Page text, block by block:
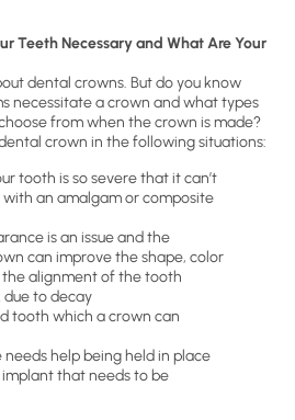
Teeth Necessary and What Are Your
dental crowns. But do you know
necessitate a crown and what types
from when the crown is made?
crown in the following situations:
tooth is so severe that it can’t
an amalgam or composite
is an issue and the
can improve the shape, color
the alignment of the tooth
due to decay
tooth which a crown can
needs help being held in place
that needs to be